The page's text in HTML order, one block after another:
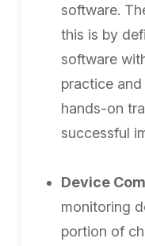
software.
this is by
software
practice
hands-on
successful
Device
monitoring
portion of